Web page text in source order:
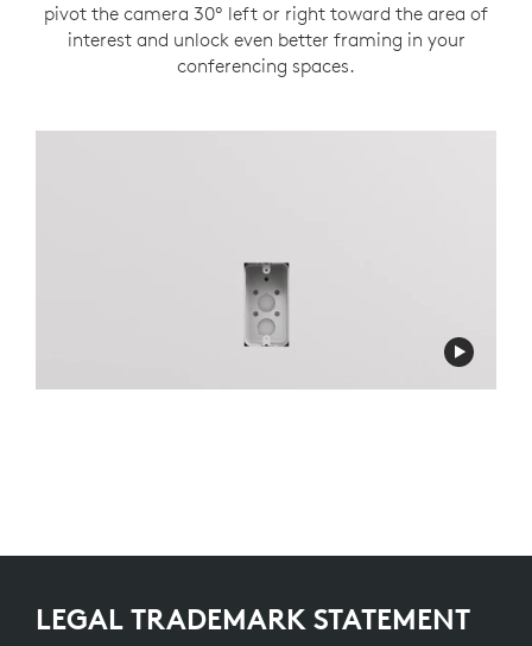
pivot the camera 30º left or right toward the area of
interest and unlock even better framing in your
conferencing spaces.
LEGAL TRADEMARK STATEMENT